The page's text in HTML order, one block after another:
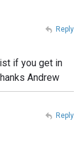
if you get in
Andrew
Reply
Reply